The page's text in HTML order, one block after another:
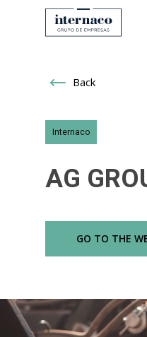
Hit enter to search or
Back
Internaco
AG
GO TO THE